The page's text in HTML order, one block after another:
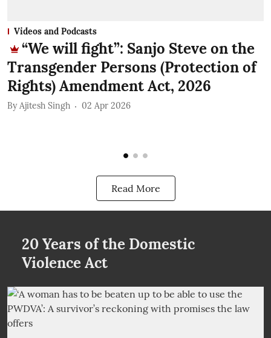
Videos and Podcasts
“We will fight”: Sanjo Steve on the
Transgender Persons (Protection of
Rights) Amendment Act, 2026
By Ajitesh Singh 02 Apr 2026
Read More
20 Years of the Domestic
Violence Act